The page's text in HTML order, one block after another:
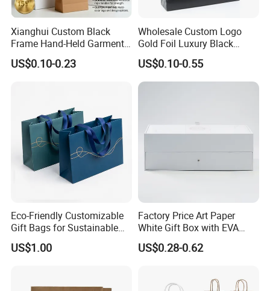
1. What are Mylar bags?
Mylar bags are made from a polyester film called Mylar, known for its
durability, moisture resistance, and ability to block light and oxygen.
2. What are Mylar bags used for?
They are commonly used for food storage, packaging, and as protective
Xianghui Custom Black
Frame Hand-Held Garment
Boutique Gift Paper
Shopping Bags
US$0.10-0.23
Wholesale Custom Logo
Gold Foil Luxury Black
Paper Recyclable Gift
Shopping Cosmetic Makeup
Jewelry Packaging Packing
US$0.10-0.55
Eco-Friendly Customizable
Gift Bags for Sustainable
Packaging Solutions
US$1.00
Factory Price Art Paper
White Gift Box with EVA
Foam Cardboard Mounted
Corrugated Packaging Box
US$0.28-0.62